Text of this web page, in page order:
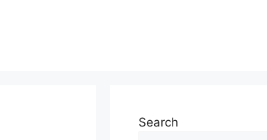
Search